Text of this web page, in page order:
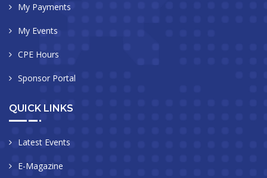
My Payments
My Events
CPE Hours
Sponsor Portal
QUICK LINKS
Latest Events
E-Magazine